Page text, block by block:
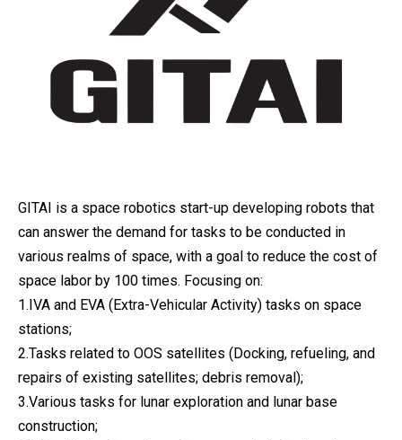
GITAI is a space robotics start-up developing robots that
can answer the demand for tasks to be conducted in
various realms of space, with a goal to reduce the cost of
space labor by 100 times. Focusing on:
1.IVA and EVA (Extra-Vehicular Activity) tasks on space
stations;
2.Tasks related to OOS satellites (Docking, refueling, and
repairs of existing satellites; debris removal);
3.Various tasks for lunar exploration and lunar base
construction;